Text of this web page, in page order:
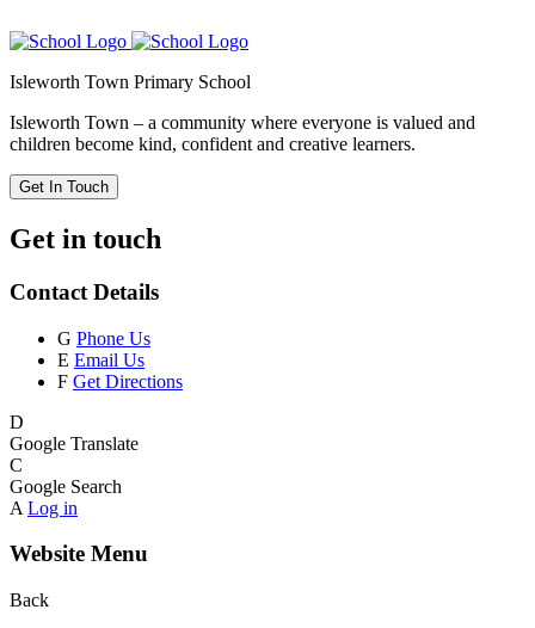
Isleworth Town Primary School
Isleworth Town – a community where everyone is valued and
children become kind, confident and creative learners.
Get In Touch
Get in touch
Contact Details
G Phone Us
E Email Us
F Get Directions
D
Google Translate
C
Google Search
A Log in
Website Menu
Back